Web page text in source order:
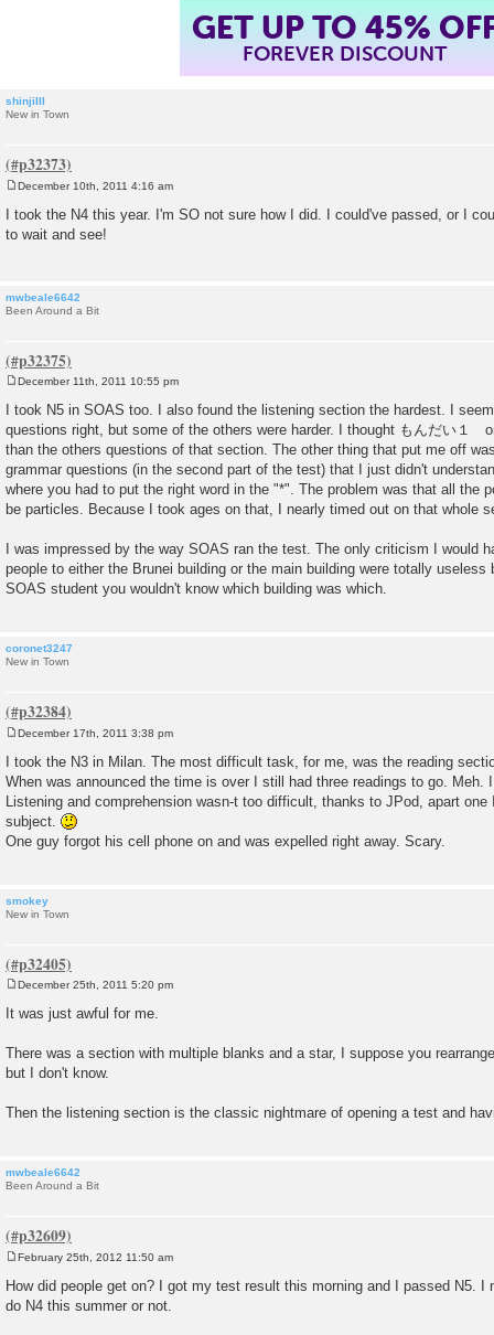
GET UP TO 45%
FOREVER DISCOUNT
shinjiIII
New in Town
s
December 10th, 2011 4:16 am
I took the N4 this year. I'm SO not sure how I did. I could've passed, or I
to wait and see!
mwbeale6642
Been Around a Bit
s
t
December 11th, 2011 10:55 pm
I took N5 in SOAS too. I also found the listening section the hardest. I
questions right, but some of the others were harder. I thought もんだい１
than the others questions of that section. The other thing that put me off
grammar questions (in the second part of the test) that I just didn't
where you had to put the right word in the "*". The problem was that all the
be particles. Because I took ages on that, I nearly timed out on that whole
I was impressed by the way SOAS ran the test. The only criticism I would
people to either the Brunei building or the main building were totally useless
SOAS student you wouldn't know which building was which.
coronet3247
New in Town
s
t
December 17th, 2011 3:38 pm
I took the N3 in Milan. The most difficult task, for me, was the reading
When was announced the time is over I still had three readings to go. Meh.
Listening and comprehension wasn-t too difficult, thanks to JPod, apart one
subject.
One guy forgot his cell phone on and was expelled right away. Scary.
smokey
New in Town
s
December 25th, 2011 5:20 pm
It was just awful for me.
There was a section with multiple blanks and a star, I suppose you
but I don't know.
Then the listening section is the classic nightmare of opening a test and
mwbeale6642
Been Around a Bit
s
t
February 25th, 2012 11:50 am
How did people get on? I got my test result this morning and I passed N5. I
do N4 this summer or not.